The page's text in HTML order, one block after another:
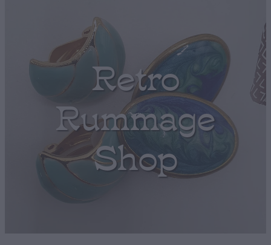
Condition Scale
Blog
My Account
Retro
Rummage
Shop